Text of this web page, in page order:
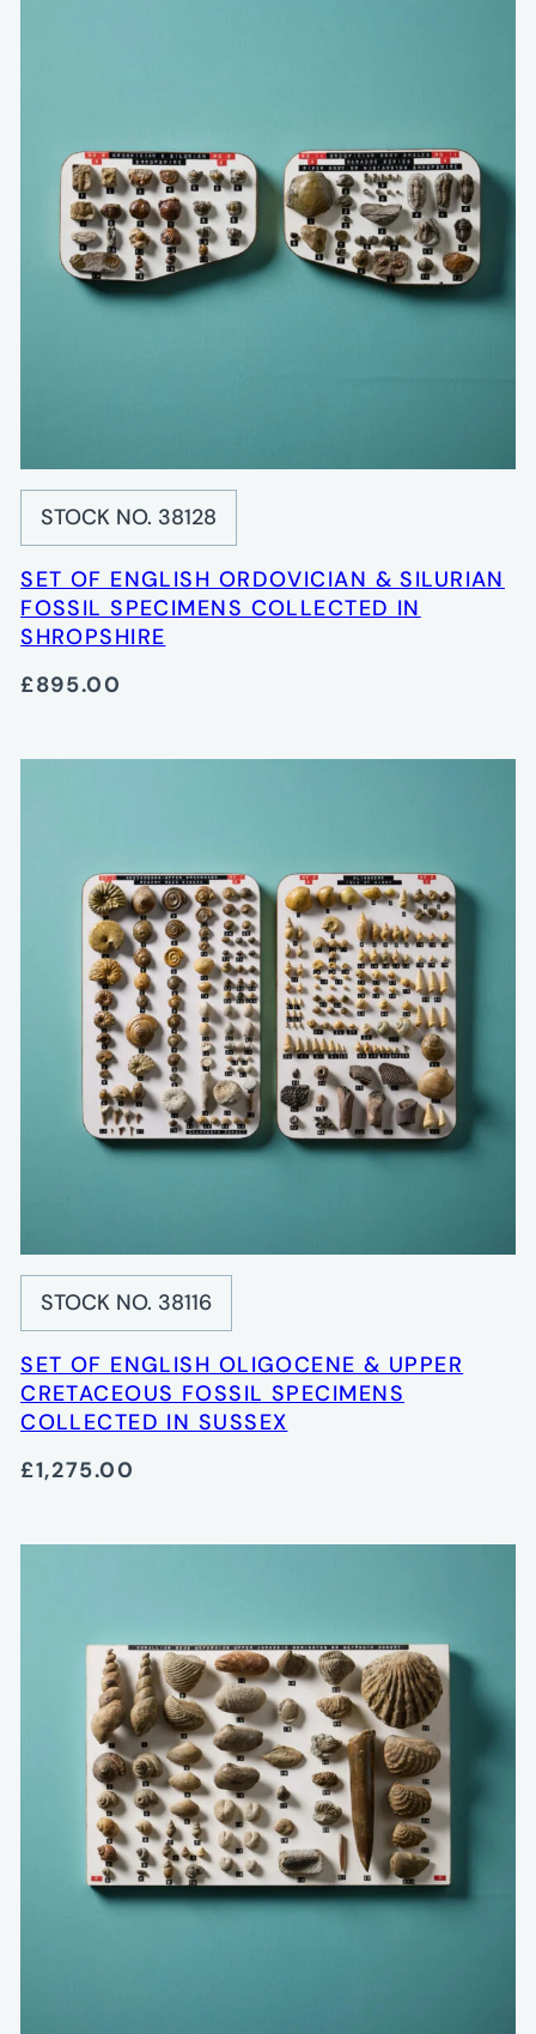
STOCK NO. 38128
SET OF ENGLISH ORDOVICIAN & SILURIAN
FOSSIL SPECIMENS COLLECTED IN
SHROPSHIRE
£895.00
STOCK NO. 38116
SET OF ENGLISH OLIGOCENE & UPPER
CRETACEOUS FOSSIL SPECIMENS
COLLECTED IN SUSSEX
£1,275.00